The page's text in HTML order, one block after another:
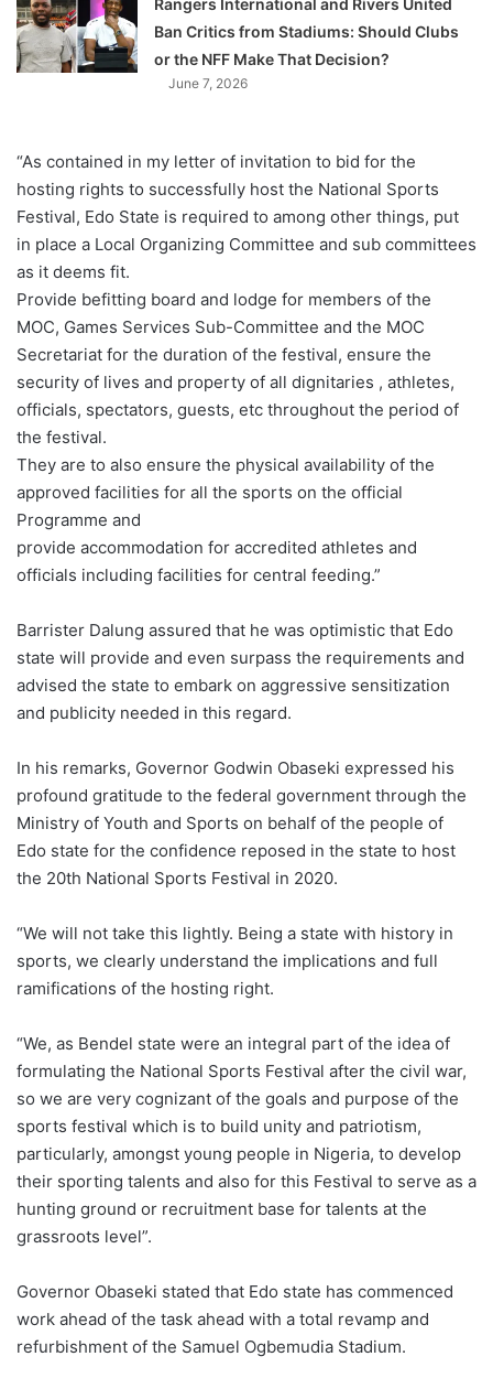
Rangers International and Rivers United
Ban Critics from Stadiums: Should Clubs
or the NFF Make That Decision?
June 7, 2026
“As contained in my letter of invitation to bid for the
hosting rights to successfully host the National Sports
Festival, Edo State is required to among other things, put
in place a Local Organizing Committee and sub committees
as it deems fit.
Provide befitting board and lodge for members of the
MOC, Games Services Sub-Committee and the MOC
Secretariat for the duration of the festival, ensure the
security of lives and property of all dignitaries , athletes,
officials, spectators, guests, etc throughout the period of
the festival.
They are to also ensure the physical availability of the
approved facilities for all the sports on the official
Programme and
provide accommodation for accredited athletes and
officials including facilities for central feeding.”
Barrister Dalung assured that he was optimistic that Edo
state will provide and even surpass the requirements and
advised the state to embark on aggressive sensitization
and publicity needed in this regard.
In his remarks, Governor Godwin Obaseki expressed his
profound gratitude to the federal government through the
Ministry of Youth and Sports on behalf of the people of
Edo state for the confidence reposed in the state to host
the 20th National Sports Festival in 2020.
“We will not take this lightly. Being a state with history in
sports, we clearly understand the implications and full
ramifications of the hosting right.
“We, as Bendel state were an integral part of the idea of
formulating the National Sports Festival after the civil war,
so we are very cognizant of the goals and purpose of the
sports festival which is to build unity and patriotism,
particularly, amongst young people in Nigeria, to develop
their sporting talents and also for this Festival to serve as a
hunting ground or recruitment base for talents at the
grassroots level”.
Governor Obaseki stated that Edo state has commenced
work ahead of the task ahead with a total revamp and
refurbishment of the Samuel Ogbemudia Stadium.